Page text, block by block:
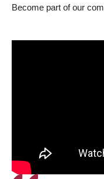
Become part of our